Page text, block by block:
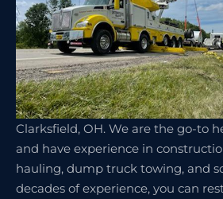
Clarksfield, OH. We are the go-to
and have experience in
hauling, dump truck towing, and
decades of experience, you can